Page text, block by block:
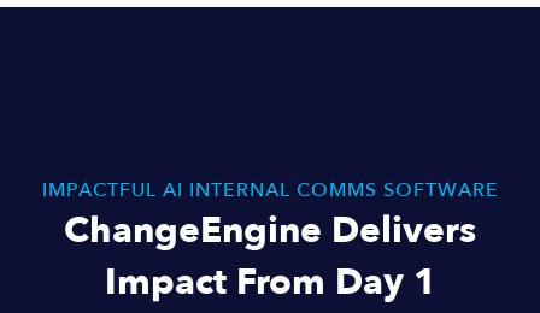
IMPACTFUL AI INTERNAL COMMS SOFTWARE
ChangeEngine Delivers
Impact From Day 1